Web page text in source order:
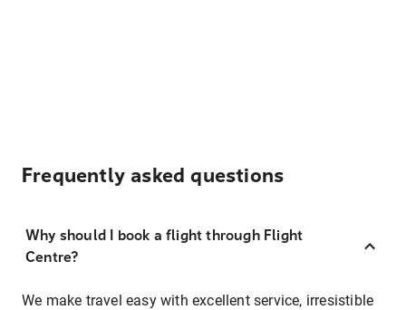
Frequently asked questions
Why should I book a flight through Flight
Centre?
We make travel easy with excellent service, irresistible